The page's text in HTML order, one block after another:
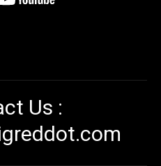
Us :